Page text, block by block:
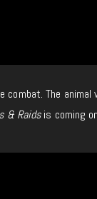
combat. The
& Raidsis coming